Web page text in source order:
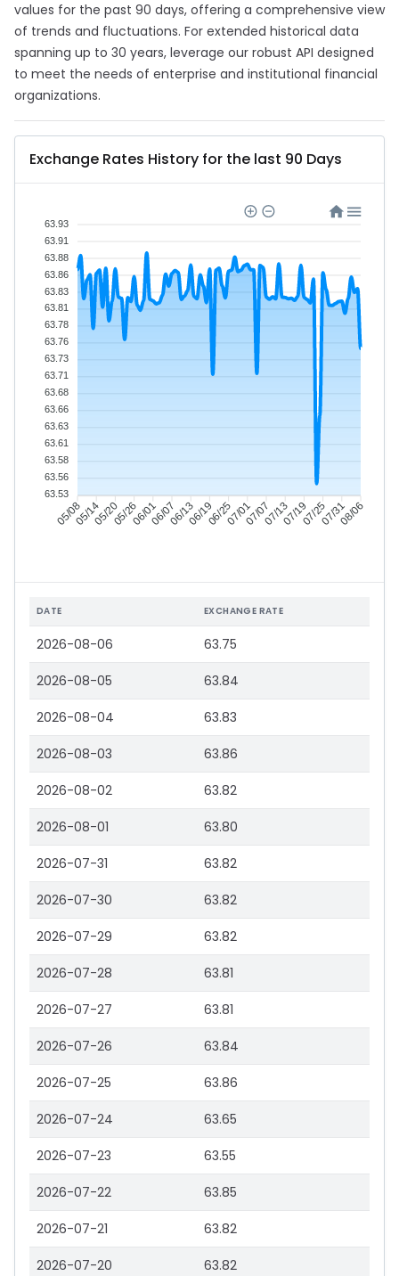
values for the past 90 days, offering a comprehensive view
of trends and fluctuations. For extended historical data
spanning up to 30 years, leverage our robust API designed
to meet the needs of enterprise and institutional financial
organizations.
Exchange Rates History for the last 90 Days
05/0805/1405/2005/2606/0106/0706/1306/1906/2507/0107/0707/1307/1907/2507/3108/06
63.93
63.91
63.88
63.86
63.83
63.81
63.78
63.76
63.73
63.71
63.68
63.66
63.63
63.61
63.58
63.56
63.53
DATE EXCHANGE RATE
2026-08-06 63.75
2026-08-05 63.84
2026-08-04 63.83
2026-08-03 63.86
2026-08-02 63.82
2026-08-01 63.80
2026-07-31 63.82
2026-07-30 63.82
2026-07-29 63.82
2026-07-28 63.81
2026-07-27 63.81
2026-07-26 63.84
2026-07-25 63.86
2026-07-24 63.65
2026-07-23 63.55
2026-07-22 63.85
2026-07-21 63.82
2026-07-20 63.82